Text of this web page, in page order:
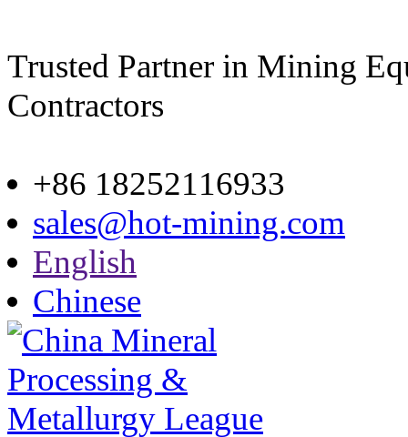
Trusted Partner in Mining
Contractors
+86 18252116933
sales@hot-mining.com
English
Chinese